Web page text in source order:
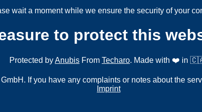
wait a moment while we ensure the security of your
to protect this
Protected byAnubis From Techaro. Made with ❤️ in
If you have any complaints or notes about the
Imprint